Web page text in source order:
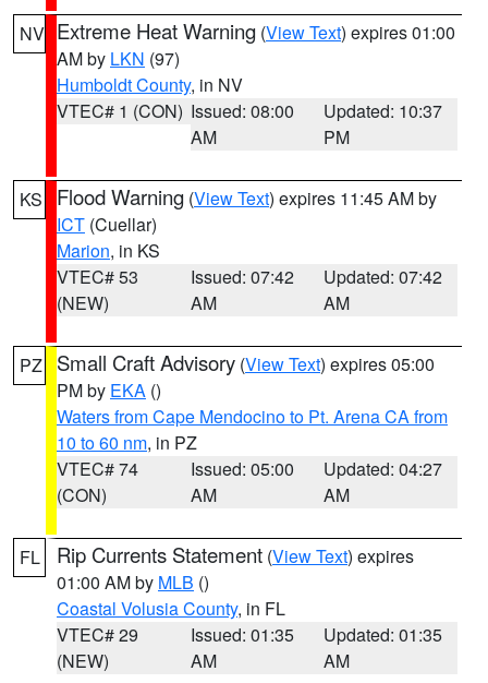
NV Extreme Heat Warning (View Text) expires 01:00
AM by LKN (97)
Humboldt County, in NV
VTEC# 1 (CON) Issued: 08:00
AM
Updated: 10:37
PM
KS Flood Warning (View Text) expires 11:45 AM by
ICT (Cuellar)
Marion, in KS
VTEC# 53
(NEW)
Issued: 07:42
AM
Updated: 07:42
AM
PZ Small Craft Advisory (View Text) expires 05:00
PM by EKA ()
Waters from Cape Mendocino to Pt. Arena CA from
10 to 60 nm, in PZ
VTEC# 74
(CON)
Issued: 05:00
AM
Updated: 04:27
AM
FL Rip Currents Statement (View Text) expires
01:00 AM by MLB ()
Coastal Volusia County, in FL
VTEC# 29
(NEW)
Issued: 01:35
AM
Updated: 01:35
AM